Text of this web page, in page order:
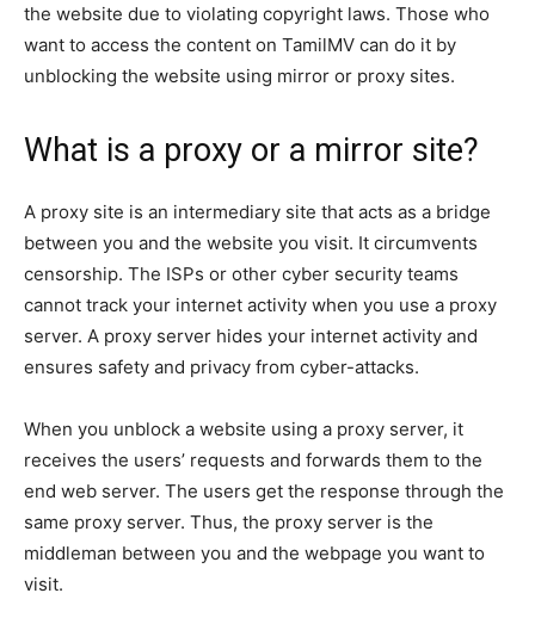
the website due to violating copyright laws. Those who
want to access the content on TamilMV can do it by
unblocking the website using mirror or proxy sites.
What is a proxy or a mirror site?
A proxy site is an intermediary site that acts as a bridge
between you and the website you visit. It circumvents
censorship. The ISPs or other cyber security teams
cannot track your internet activity when you use a proxy
server. A proxy server hides your internet activity and
ensures safety and privacy from cyber-attacks.
When you unblock a website using a proxy server, it
receives the users’ requests and forwards them to the
end web server. The users get the response through the
same proxy server. Thus, the proxy server is the
middleman between you and the webpage you want to
visit.